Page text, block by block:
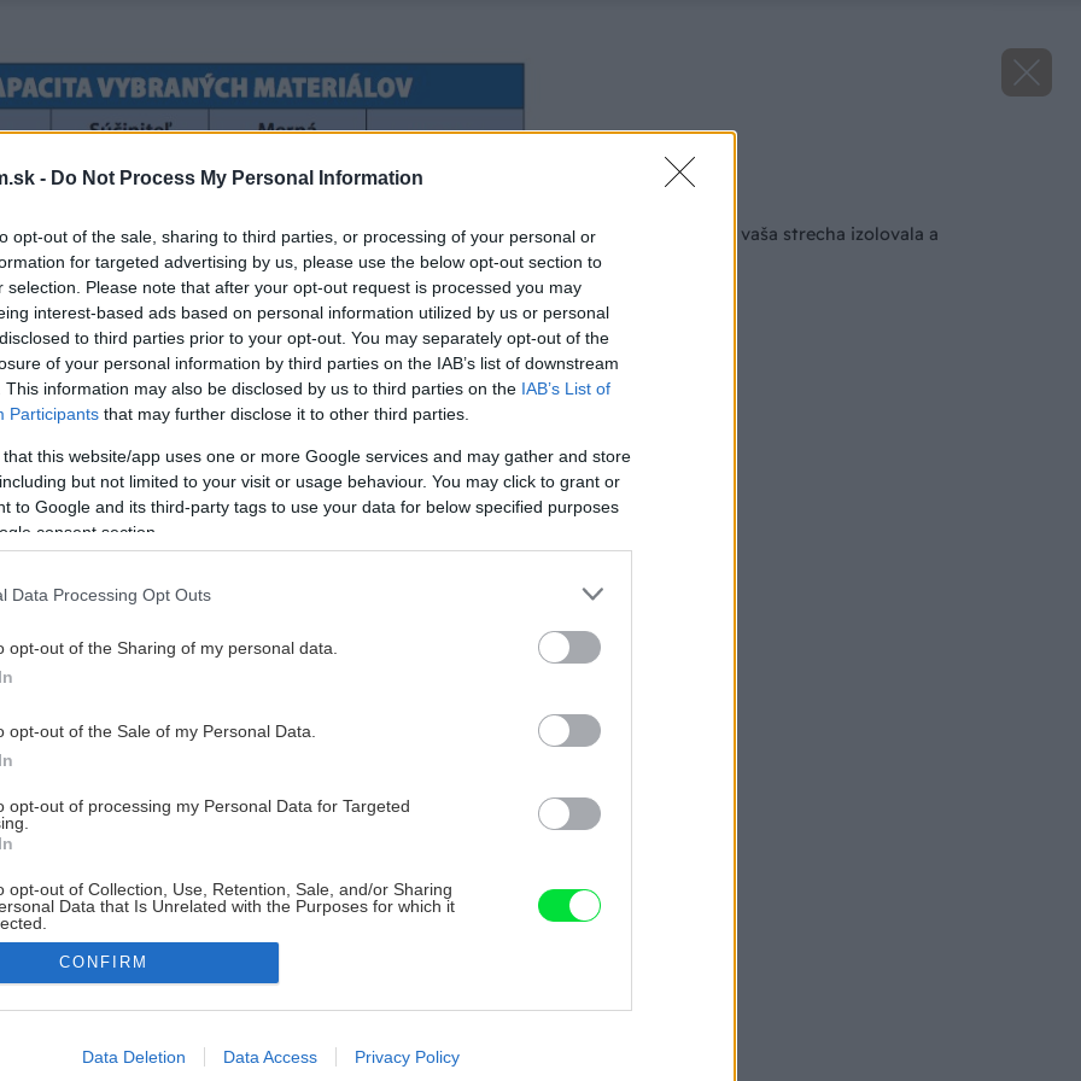
- Do Not Process My Personal Information
opt-out of the sale, sharing to third parties, or processing of your personal or
for targeted advertising by us, please use the below opt-out section to
selection. Please note that after your opt-out request is processed you may
interest-based ads based on personal information utilized by us or personal
to third parties prior to your opt-out. You may separately opt-out of the
of your personal information by third parties on the IAB’s list of downstream
This information may also be disclosed by us to third parties on the IAB’s List of
Participants that may further disclose it to other third parties.
that this website/app uses one or more Google services and may gather and store
but not limited to your visit or usage behaviour. You may click to grant or
to Google and its third-party tags to use your data for below specified purposes
consent section.
Data Processing Opt Outs
opt-out of the Sharing of my personal data.
opt-out of the Sale of my Personal Data.
opt-out of processing my Personal Data for Targeted
opt-out of Collection, Use, Retention, Sale, and/or Sharing
Data that Is Unrelated with the Purposes for which it
allow Google to enable storage related to advertising like cookies on
CONFIRM
Data Deletion Data Access Privacy Policy
Ako zabezpečiť, aby vaša strecha izolovala a
neprehrievala sa